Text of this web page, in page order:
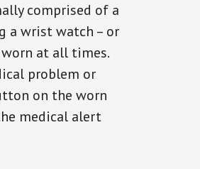
comprised of a
a wrist watch – or
at all times.
problem or
on the worn
medical alert